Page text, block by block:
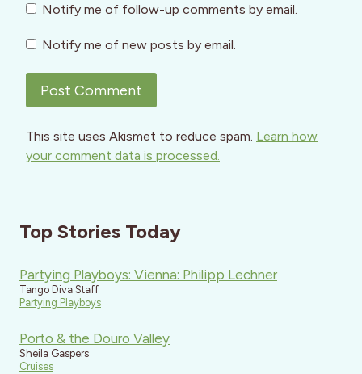
Notify me of follow-up comments by email.
Notify me of new posts by email.
This site uses Akismet to reduce spam. Learn how
your comment data is processed.
Top Stories Today
Partying Playboys: Vienna: Philipp Lechner
Tango Diva Staff
Partying Playboys
Porto & the Douro Valley
Sheila Gaspers
Cruises